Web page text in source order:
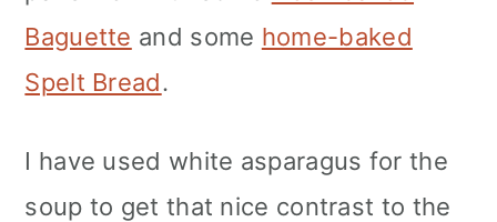
Baguette and some home-baked
Spelt Bread.
I have used white asparagus for the
soup to get that nice contrast to the